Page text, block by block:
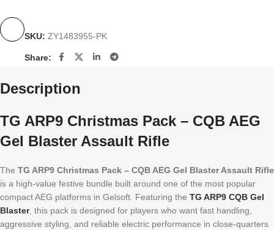
SKU: ZY1483955-PK
Share:
Description
TG ARP9 Christmas Pack – CQB AEG
Gel Blaster Assault Rifle
The TG ARP9 Christmas Pack – CQB AEG Gel Blaster Assault Rifle
is a high-value festive bundle built around one of the most popular
compact AEG platforms in Gelsoft. Featuring the TG ARP9 CQB Gel
Blaster, this pack is designed for players who want fast handling,
aggressive styling, and reliable electric performance in close-quarters